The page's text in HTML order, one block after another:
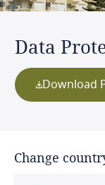
Data
Download
Change